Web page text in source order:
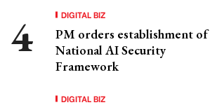
DIGITAL BIZ
PM orders establishment of
National AI Security
Framework
DIGITAL BIZ